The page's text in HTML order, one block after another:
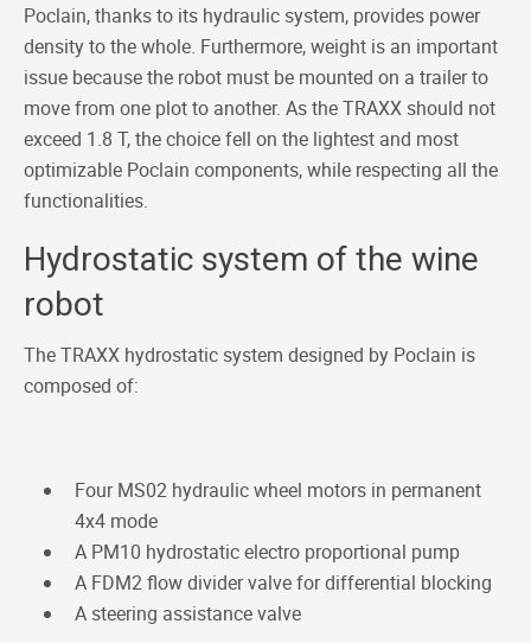
Poclain, thanks to its hydraulic system, provides power
density to the whole. Furthermore, weight is an important
issue because the robot must be mounted on a trailer to
move from one plot to another. As the TRAXX should not
exceed 1.8 T, the choice fell on the lightest and most
optimizable Poclain components, while respecting all the
functionalities.
Hydrostatic system of the wine
robot
The TRAXX hydrostatic system designed by Poclain is
composed of:
Four MS02 hydraulic wheel motors in permanent
4x4 mode
A PM10 hydrostatic electro proportional pump
A FDM2 flow divider valve for differential blocking
A steering assistance valve